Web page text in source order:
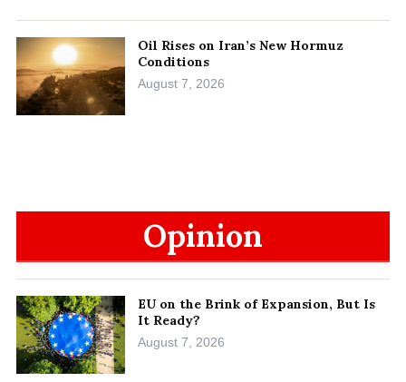
Oil Rises on Iran’s New Hormuz
Conditions
August 7, 2026
Opinion
EU on the Brink of Expansion, But Is
It Ready?
August 7, 2026